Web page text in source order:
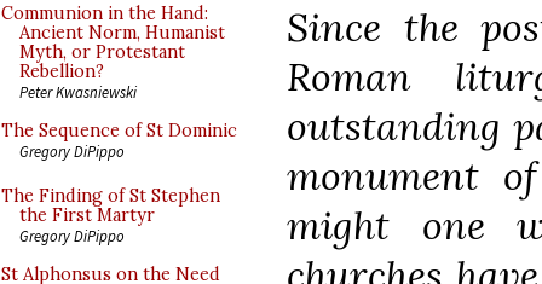
Communion in the Hand:
Ancient Norm, Humanist
Myth, or Protestant
Rebellion?
Peter Kwasniewski
The Sequence of St Dominic
Gregory DiPippo
The Finding of St Stephen
the First Martyr
Gregory DiPippo
St Alphonsus on the Need
Since the
Roman
outstanding
monument
might one